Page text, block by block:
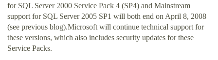
for SQL Server 2000 Service Pack 4 (SP4) and Mainstream
support for SQL Server 2005 SP1 will both end on April 8, 2008
(see previous blog).Microsoft will continue technical support for
these versions, which also includes security updates for these
Service Packs.